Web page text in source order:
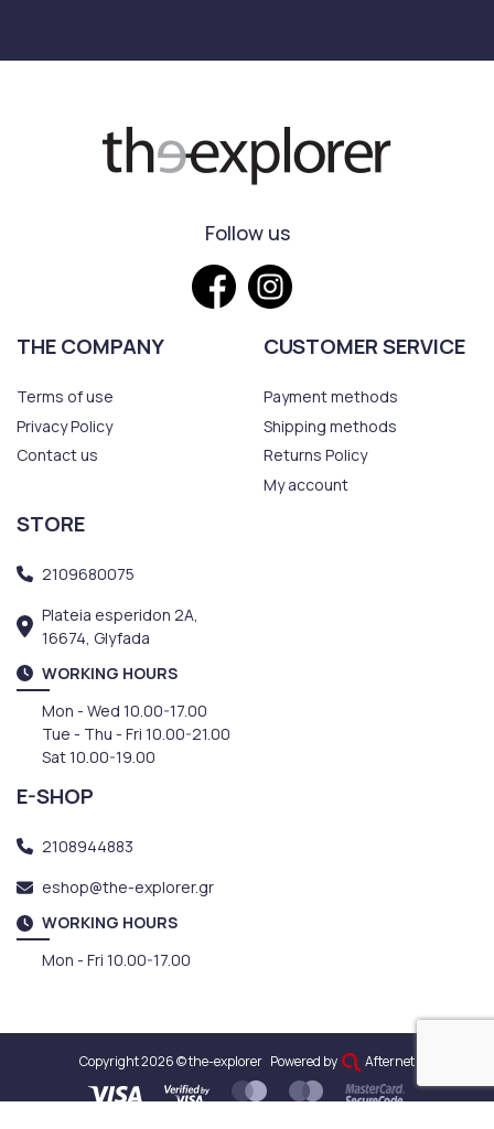
Follow us
THE COMPANY
Terms of use
Privacy Policy
Contact us
CUSTOMER SERVICE
Payment methods
Shipping methods
Returns Policy
My account
STORE
2109680075
Plateia esperidon 2A,
16674, Glyfada
WORKING HOURS
Mon - Wed 10.00-17.00
Tue - Thu - Fri 10.00-21.00
Sat 10.00-19.00
E-SHOP
2108944883
eshop@the-explorer.gr
WORKING HOURS
Mon - Fri 10.00-17.00
Copyright 2026 © the-explorer Powered by Afternet